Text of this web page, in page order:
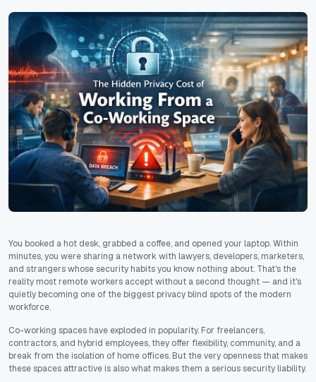
You booked a hot desk, grabbed a coffee, and opened your laptop. Within
minutes, you were sharing a network with lawyers, developers, marketers,
and strangers whose security habits you know nothing about. That's the
reality most remote workers accept without a second thought — and it's
quietly becoming one of the biggest privacy blind spots of the modern
workforce.
Co-working spaces have exploded in popularity. For freelancers,
contractors, and hybrid employees, they offer flexibility, community, and a
break from the isolation of home offices. But the very openness that makes
these spaces attractive is also what makes them a serious security liability.